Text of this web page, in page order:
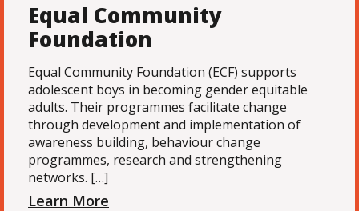
Equal Community
Foundation
Equal Community Foundation (ECF) supports
adolescent boys in becoming gender equitable
adults. Their programmes facilitate change
through development and implementation of
awareness building, behaviour change
programmes, research and strengthening
networks. […]
Learn More